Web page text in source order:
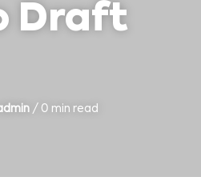
Draft
/ 0 min read